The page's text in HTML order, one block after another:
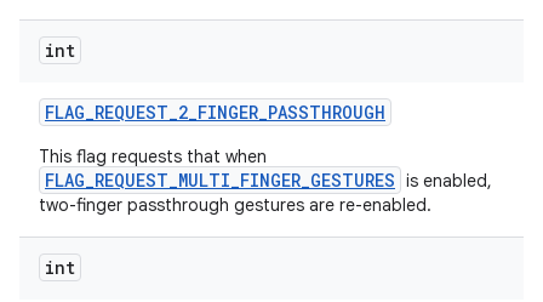
int
FLAG_REQUEST_2_FINGER_PASSTHROUGH
This flag requests that when
FLAG_REQUEST_MULTI_FINGER_GESTURES is enabled,
two-finger passthrough gestures are re-enabled.
int